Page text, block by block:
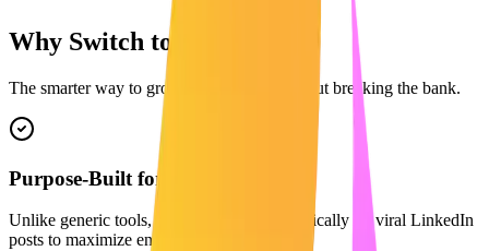
Why Switch to Maaxgrow?
The smarter way to grow on LinkedIn without breaking the bank.
Purpose-Built for LinkedIn
Unlike generic tools, our AI is trained specifically on viral LinkedIn
posts to maximize engagement.